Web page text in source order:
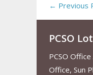
← Previous
PCSO
PCSO
Office, Sun